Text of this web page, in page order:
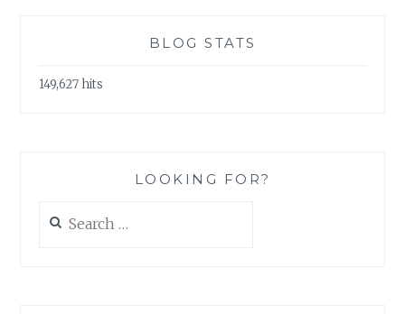
BLOG STATS
149,627 hits
LOOKING FOR?
for: